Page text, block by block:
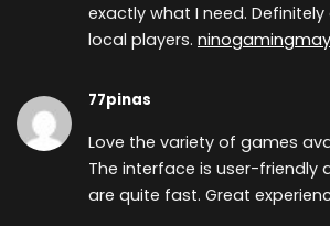
exactly what I need.
local players.
77pinas
Love the variety of games
The interface is user-friendly
are quite fast. Great